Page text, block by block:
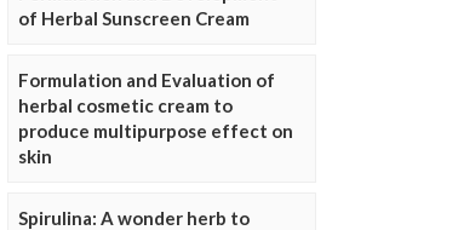
of Herbal Sunscreen Cream
Formulation and Evaluation of
herbal cosmetic cream to
produce multipurpose effect on
skin
Spirulina: A wonder herb to